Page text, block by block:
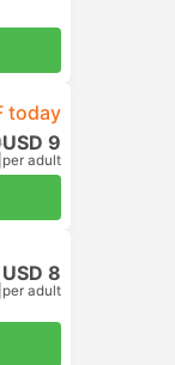
today
USD 9
per adult
USD 8
per adult